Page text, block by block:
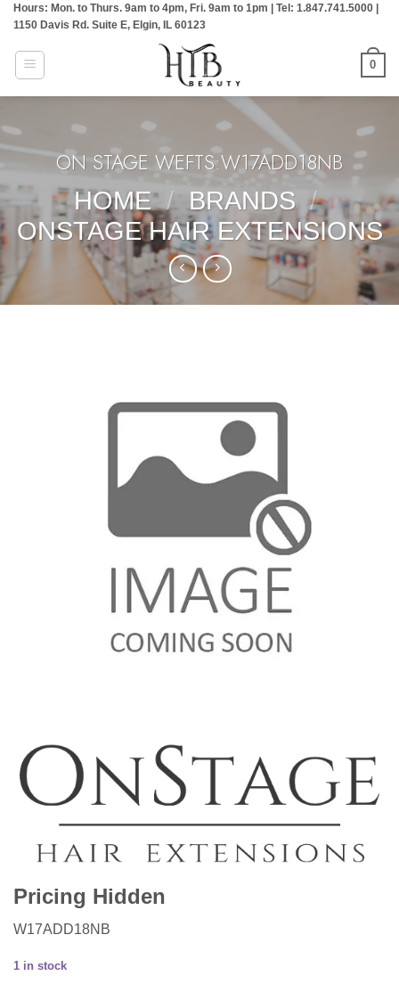
Skip
content
Hours: Mon. to Thurs. 9am to 4pm, Fri. 9am to 1pm | Tel: 1.847.741.5000 |
1150 Davis Rd. Suite E, Elgin, IL 60123
0
ON STAGE WEFTS:W17ADD18NB
HOME
/ BRANDS /
ONSTAGE HAIR EXTENSIONS
Pricing Hidden
W17ADD18NB
1 in stock